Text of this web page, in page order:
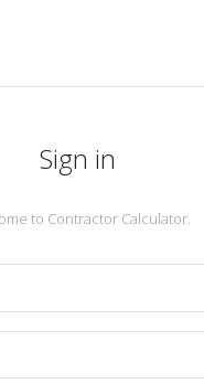
Sign in
to Contractor Calculator.